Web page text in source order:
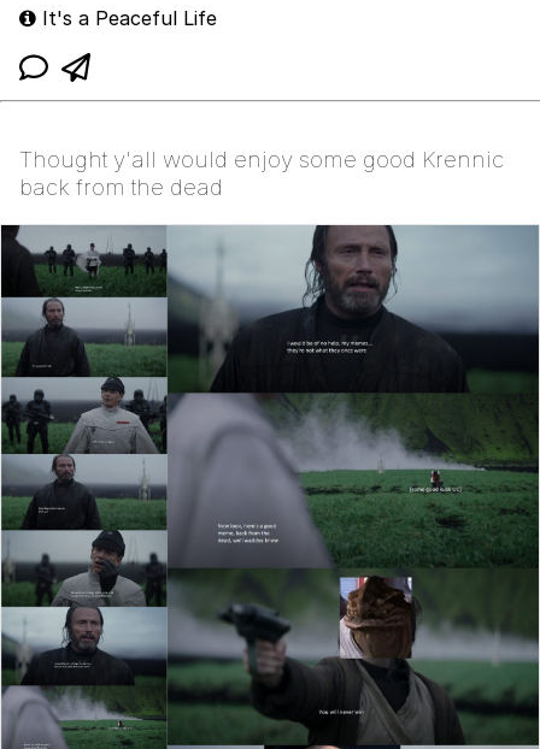
It's a Peaceful Life
Thought y'all would enjoy some good Krennic
back from the dead